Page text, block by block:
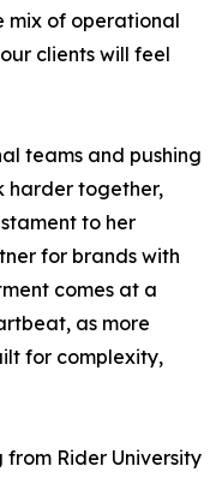
mix of operational
clients will feel
teams and pushing
harder together,
to her
for brands with
comes at a
as more
for complexity,
Rider University